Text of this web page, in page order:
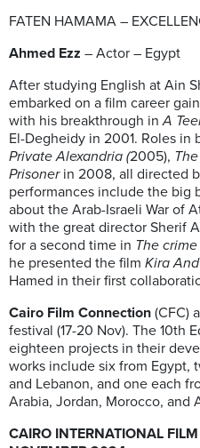
FATEN HAMAMA –
Ahmed Ezz – Actor – Egypt
After studying English at Ain
embarked on a film career
with his breakthrough inA
El-Degheidy in 2001. Roles
Private Alexandria (2005),
Prisonerin 2008, all directed
performances include the big
about the Arab-Israeli War of
with the great director Sherif
for a second time in The crime
he presented the film Kira
Hamed in their first
Cairo Film Connection (CFC)
festival (17-20 Nov). The 10th
eighteen projects in their
works include six from Egypt,
and Lebanon, and one each
Arabia, Jordan, Morocco, and
CAIRO INTERNATIONAL